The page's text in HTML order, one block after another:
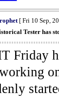
[ Fri 10 Sep,
Tester has
Friday